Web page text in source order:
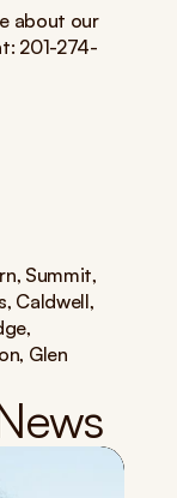
about our
201-274-
Summit,
Caldwell,
Glen